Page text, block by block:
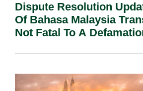
Dispute Resolution
Of Bahasa Malaysia
Not Fatal To A